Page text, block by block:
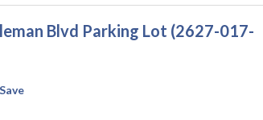
Blvd Parking Lot (2627-017-
Save